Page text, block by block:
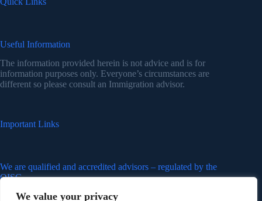
We value your privacy
Useful Information
The information provided herein is not advice and is for
information purposes only. Everyone’s circumstances are
different so please consult an Immigration advisor.
Important Links
We are qualified and accredited advisors – regulated by the
OISC